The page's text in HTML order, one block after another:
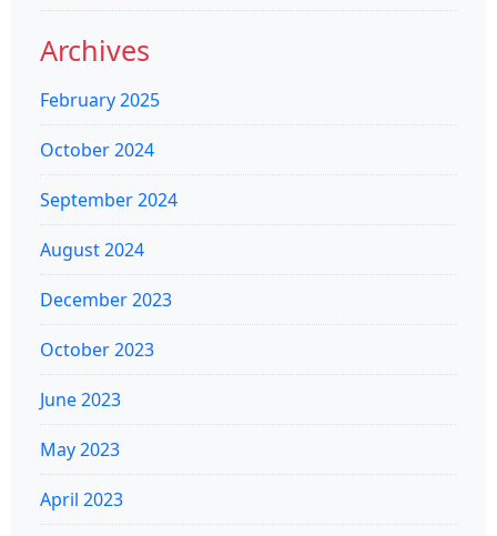
Archives
February 2025
October 2024
September 2024
August 2024
December 2023
October 2023
June 2023
May 2023
April 2023